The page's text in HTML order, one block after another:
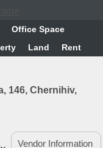
Office Space
Land Rent
146, Chernihiv,
Vendor Information